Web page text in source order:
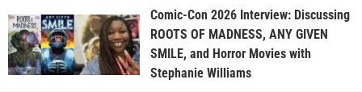
Comic-Con 2026 Interview: Discussing
ROOTS OF MADNESS, ANY GIVEN
SMILE, and Horror Movies with
Stephanie Williams